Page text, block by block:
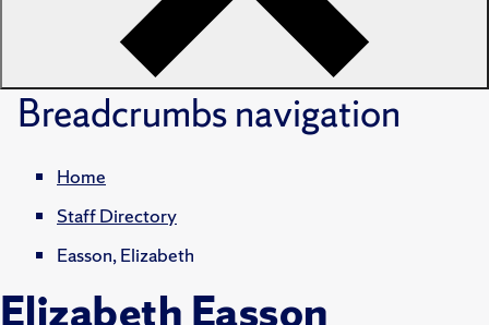
Breadcrumbsnavigation
Home
Staff Directory
Easson, Elizabeth
Elizabeth Easson